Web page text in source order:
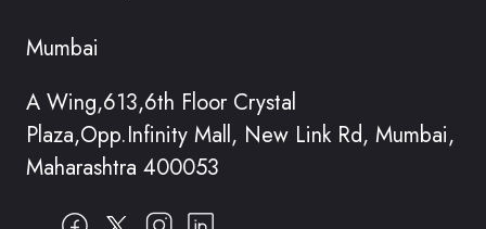
Mumbai
A Wing,613,6th Floor Crystal
Plaza,Opp.Infinity Mall, New Link Rd, Mumbai,
Maharashtra 400053